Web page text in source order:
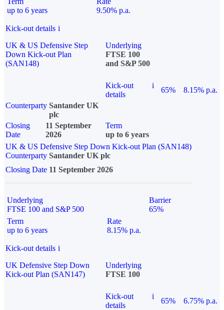
up to 6 years
9.50% p.a.
Kick-out details i
UK & US Defensive Step
Down Kick-out Plan
(SAN148)
Underlying
FTSE 100
and S&P 500
Kick-out
details
i
65%
8.15% p.a.
Counterparty Santander UK
plc
Closing
Date
11 September
2026
Term
up to 6 years
UK & US Defensive Step Down Kick-out Plan (SAN148)
Counterparty Santander UK plc
Closing Date 11 September 2026
Underlying
FTSE 100 and S&P 500
Barrier
65%
Term
up to 6 years
Rate
8.15% p.a.
Kick-out details i
UK Defensive Step Down
Kick-out Plan (SAN147)
Underlying
FTSE 100
Kick-out
details
i
65% 6.75% p.a.